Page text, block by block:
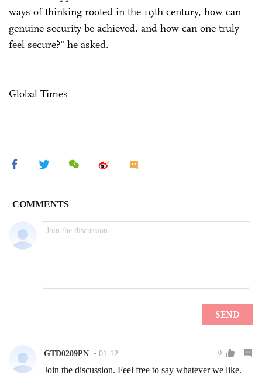
ways of thinking rooted in the 19th century, how can
genuine security be achieved, and how can one truly
feel secure?" he asked.
Global Times